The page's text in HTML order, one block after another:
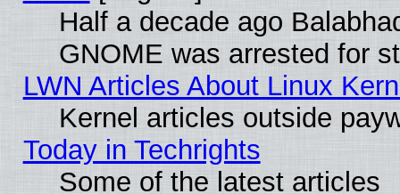
Half a decade ago
GNOME was arrested for
LWN Articles About Linux
Kernel articles outside
Today in Techrights
Some of the latest articles